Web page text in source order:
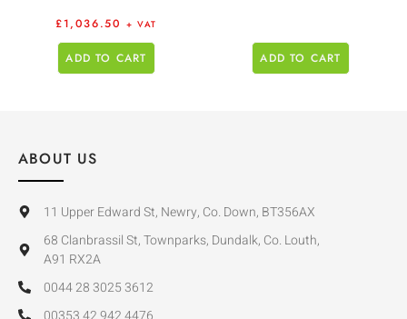
£1,036.50 + VAT
ADD TO CART ADD TO CART
ABOUT US
11 Upper Edward St, Newry, Co. Down, BT356AX
68 Clanbrassil St, Townparks, Dundalk, Co. Louth,
A91 RX2A
0044 28 3025 3612